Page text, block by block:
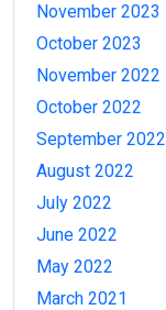
November 2023
October 2023
November 2022
October 2022
September 2022
August 2022
July 2022
June 2022
May 2022
March 2021